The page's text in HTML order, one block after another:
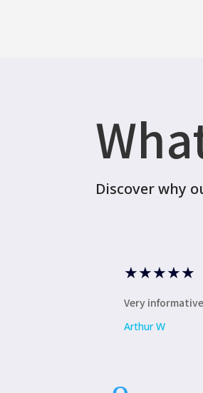
Discover why
★★★★★
Very
Arthur W